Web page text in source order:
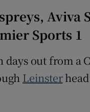
Aviva
Sports 1
days out from
Leinster